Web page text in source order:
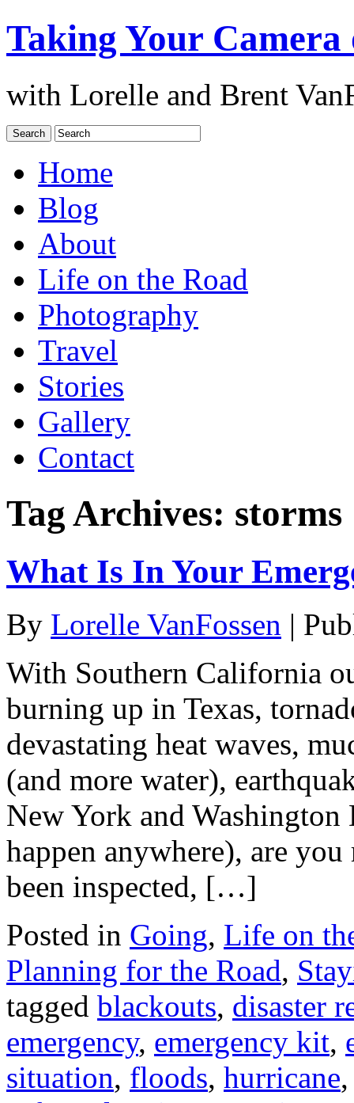
Taking Your Camera
with Lorelle and Brent
Home
Blog
About
Life on the Road
Photography
Travel
Stories
Gallery
Contact
Tag Archives: storms
What Is In Your
By Lorelle VanFossen |
With Southern California
burning up in Texas,
devastating heat waves,
(and more water),
New York and
happen anywhere), are
been inspected, […]
Posted in Going, Life on
Planning for the Road,
tagged blackouts, disaster
emergency, emergency kit,
situation, floods, hurricane